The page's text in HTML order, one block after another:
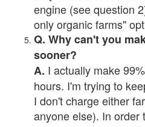
engine (see question
only organic farms"
Q. Why can't you
sooner?
A. I actually make
hours. I'm trying to
I don't charge either
anyone else). In order